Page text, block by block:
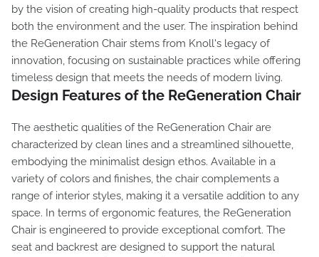
by the vision of creating high-quality products that respect
both the environment and the user. The inspiration behind
the ReGeneration Chair stems from Knoll's legacy of
innovation, focusing on sustainable practices while offering
timeless design that meets the needs of modern living.
Design Features of the ReGeneration Chair
The aesthetic qualities of the ReGeneration Chair are
characterized by clean lines and a streamlined silhouette,
embodying the minimalist design ethos. Available in a
variety of colors and finishes, the chair complements a
range of interior styles, making it a versatile addition to any
space. In terms of ergonomic features, the ReGeneration
Chair is engineered to provide exceptional comfort. The
seat and backrest are designed to support the natural